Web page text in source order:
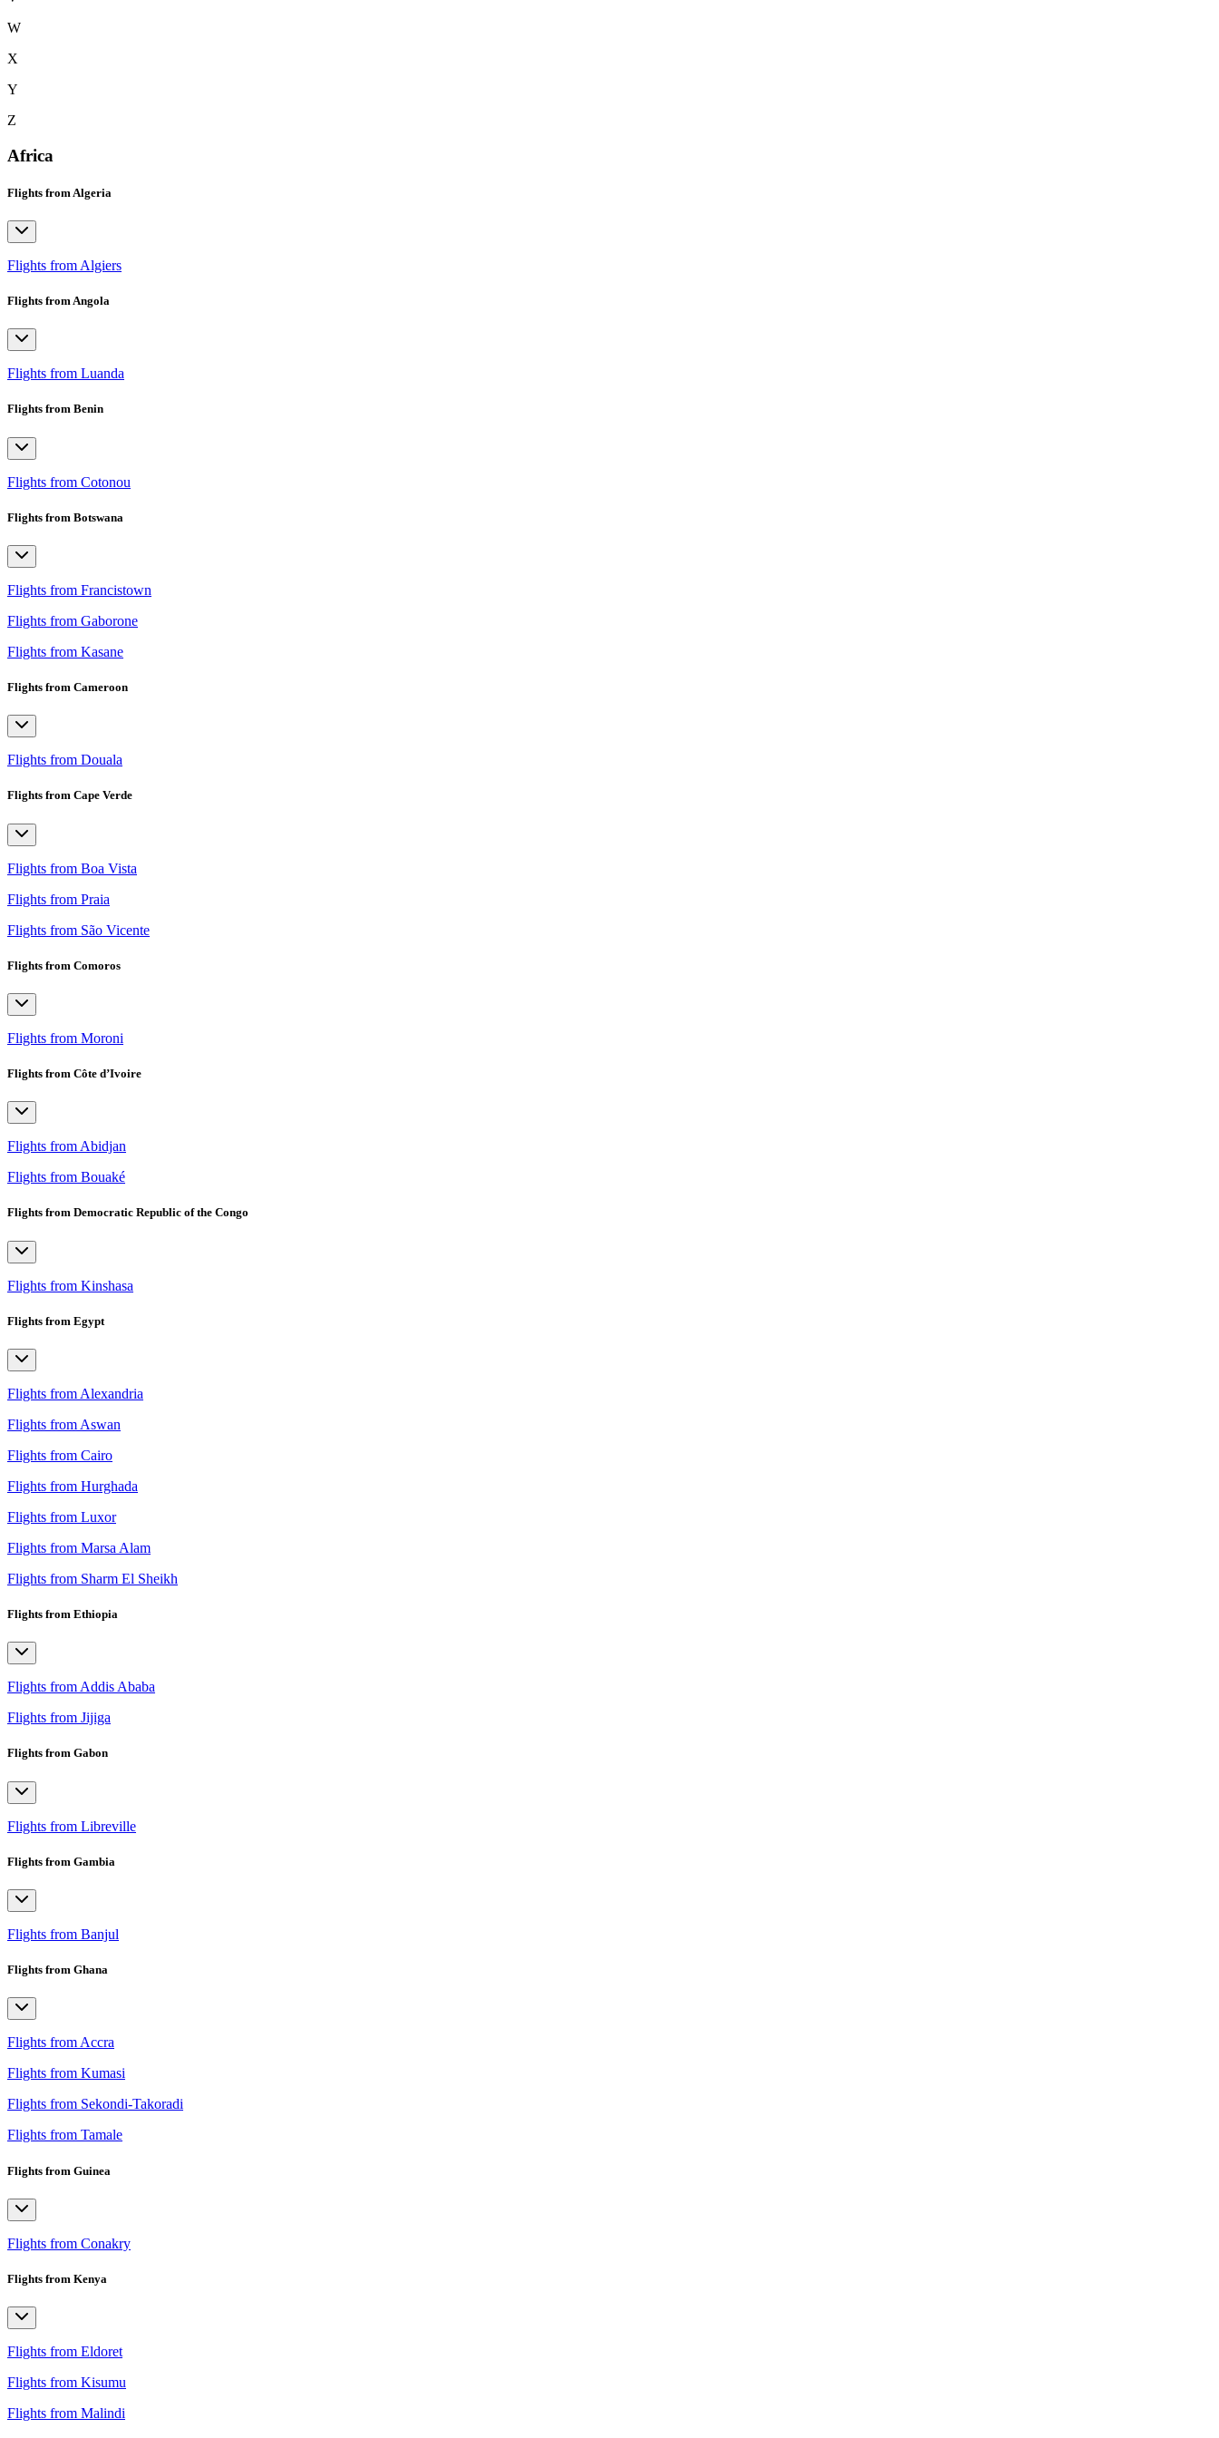
W
X
Y
Z
Africa
Flights from Algeria
Flights from Algiers
Flights from Angola
Flights from Luanda
Flights from Benin
Flights from Cotonou
Flights from Botswana
Flights from Francistown
Flights from Gaborone
Flights from Kasane
Flights from Cameroon
Flights from Douala
Flights from Cape Verde
Flights from Boa Vista
Flights from Praia
Flights from São Vicente
Flights from Comoros
Flights from Moroni
Flights from Côte d’Ivoire
Flights from Abidjan
Flights from Bouaké
Flights from Democratic Republic of the Congo
Flights from Kinshasa
Flights from Egypt
Flights from Alexandria
Flights from Aswan
Flights from Cairo
Flights from Hurghada
Flights from Luxor
Flights from Marsa Alam
Flights from Sharm El Sheikh
Flights from Ethiopia
Flights from Addis Ababa
Flights from Jijiga
Flights from Gabon
Flights from Libreville
Flights from Gambia
Flights from Banjul
Flights from Ghana
Flights from Accra
Flights from Kumasi
Flights from Sekondi-Takoradi
Flights from Tamale
Flights from Guinea
Flights from Conakry
Flights from Kenya
Flights from Eldoret
Flights from Kisumu
Flights from Malindi